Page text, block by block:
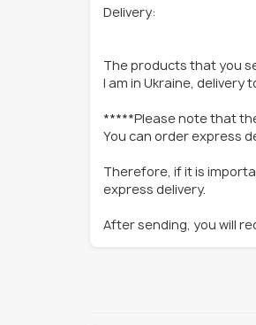
Delivery:
The products that you
I am in Ukraine, delivery
*****Please note that
You can order express
Therefore, if it is
express delivery.
After sending, you will